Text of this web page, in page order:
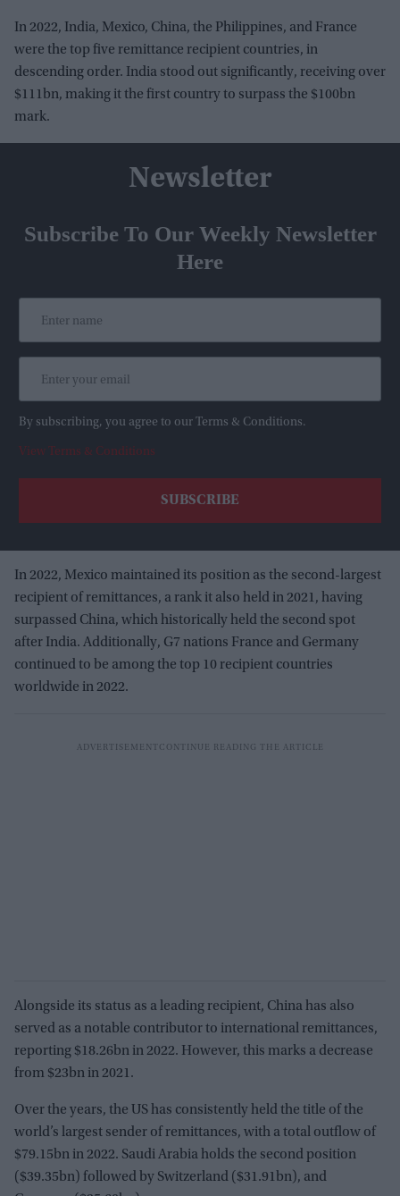
In 2022, India, Mexico, China, the Philippines, and France
were the top five remittance recipient countries, in
descending order. India stood out significantly, receiving over
$111bn, making it the first country to surpass the $100bn
mark.
Newsletter
Subscribe To Our Weekly Newsletter
Here
By subscribing, you agree to our Terms & Conditions.
View Terms & Conditions
In 2022, Mexico maintained its position as the second-largest
recipient of remittances, a rank it also held in 2021, having
surpassed China, which historically held the second spot
after India. Additionally, G7 nations France and Germany
continued to be among the top 10 recipient countries
worldwide in 2022.
Alongside its status as a leading recipient, China has also
served as a notable contributor to international remittances,
reporting $18.26bn in 2022. However, this marks a decrease
from $23bn in 2021.
Over the years, the US has consistently held the title of the
world’s largest sender of remittances, with a total outflow of
$79.15bn in 2022. Saudi Arabia holds the second position
($39.35bn) followed by Switzerland ($31.91bn), and